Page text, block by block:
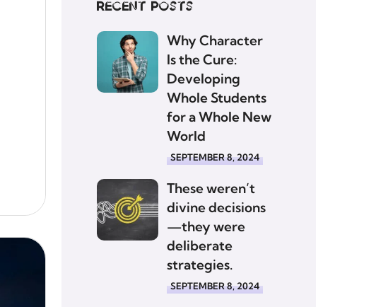
Recent posts
Why Character
Is the Cure:
Developing
Whole Students
for a Whole New
World
SEPTEMBER 8, 2024
These weren’t
divine decisions
—they were
deliberate
strategies.
SEPTEMBER 8, 2024